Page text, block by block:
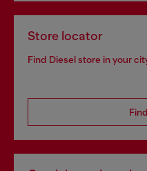
Store locator
Find Diesel store in your